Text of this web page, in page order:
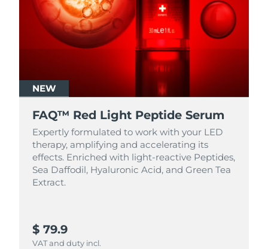
NEW
FAQ™ Red Light Peptide Serum
Expertly formulated to work with your LED
therapy, amplifying and accelerating its
effects. Enriched with light‑reactive Peptides,
Sea Daffodil, Hyaluronic Acid, and Green Tea
Extract.
$ 79.9
VAT and duty incl.